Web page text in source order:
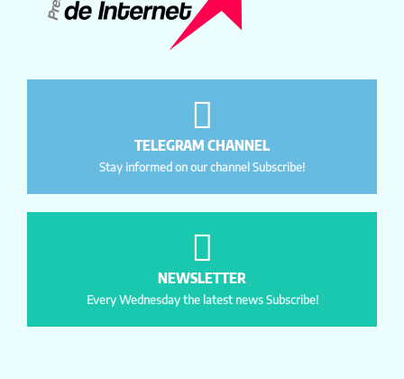
TELEGRAM CHANNEL
Stay informed on our channel Subscribe!
NEWSLETTER
Every Wednesday the latest news Subscribe!